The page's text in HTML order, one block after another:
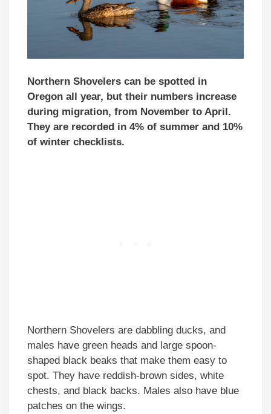
Northern Shovelers can be spotted in
Oregon all year, but their numbers increase
during migration, from November to April.
They are recorded in 4% of summer and 10%
of winter checklists.
Northern Shovelers are dabbling ducks, and
males have green heads and large spoon-
shaped black beaks that make them easy to
spot. They have reddish-brown sides, white
chests, and black backs. Males also have blue
patches on the wings.